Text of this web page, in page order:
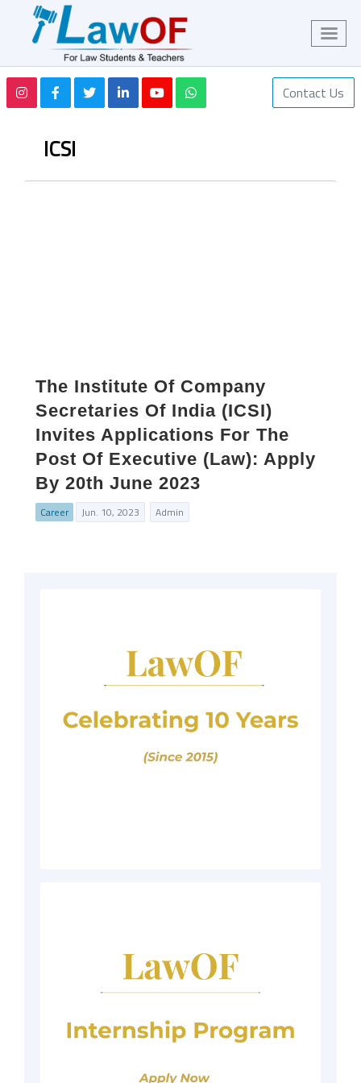
Contact Us
ICSI
The Institute Of Company
Secretaries Of India (ICSI)
Invites Applications For The
Post Of Executive (Law): Apply
By 20th June 2023
Career Jun. 10, 2023 Admin